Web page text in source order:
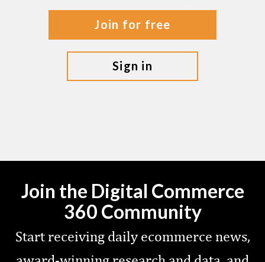
join for free
sign in
Join the Digital Commerce
360 Community
Start receiving daily ecommerce news,